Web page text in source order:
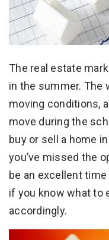
The real estate
in the summer. The
moving conditions,
move during the
buy or sell a home
you’ve missed the
be an excellent
if you know what to
accordingly.